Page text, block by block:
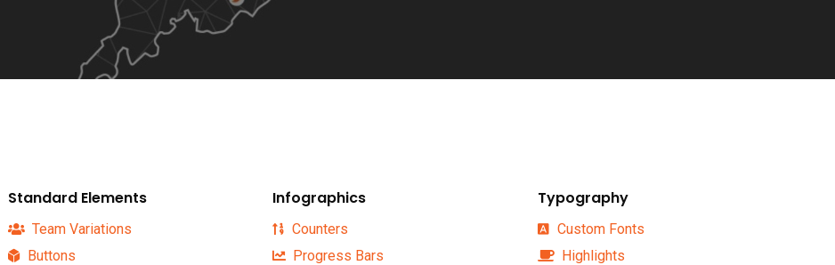
Standard Elements
Team Variations
Buttons
Infographics
Counters
Progress Bars
Typography
Custom Fonts
Highlights